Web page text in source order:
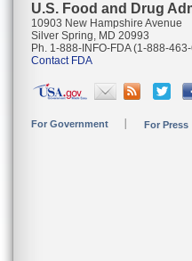
U.S. Food and Drug
10903 New Hampshire Avenue
Silver Spring, MD 20993
Ph. 1-888-INFO-FDA (1-888-
Contact FDA
For Government For Press